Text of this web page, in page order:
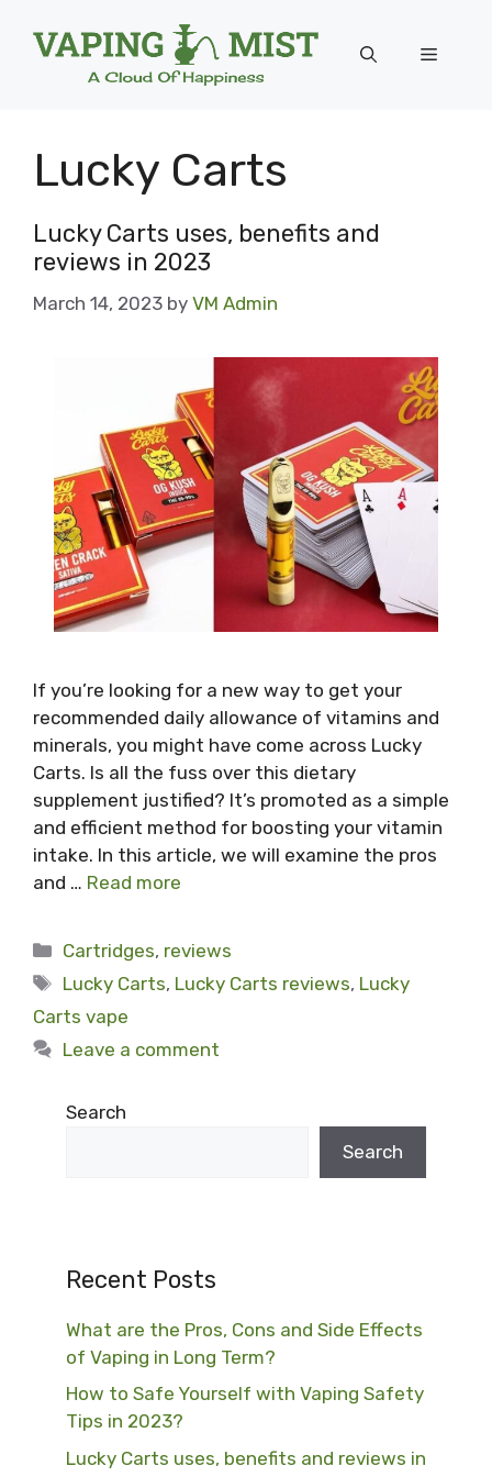
Menu
Lucky Carts
Lucky Carts uses, benefits and
reviews in 2023
March 14, 2023 by VM Admin
If you’re looking for a new way to get your
recommended daily allowance of vitamins and
minerals, you might have come across Lucky
Carts. Is all the fuss over this dietary
supplement justified? It’s promoted as a simple
and efficient method for boosting your vitamin
intake. In this article, we will examine the pros
and … Read more
Categories
Cartridges, reviews
Tags
Lucky Carts, Lucky Carts reviews, Lucky
Carts vape
Leave a comment
Search
Search
Recent Posts
What are the Pros, Cons and Side Effects
of Vaping in Long Term?
How to Safe Yourself with Vaping Safety
Tips in 2023?
Lucky Carts uses, benefits and reviews in